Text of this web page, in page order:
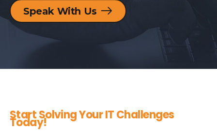
Speak With Us
Start Solving Your IT Challenges
Today!